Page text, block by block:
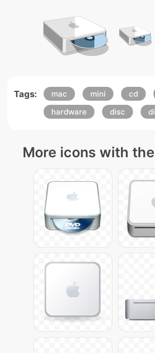
Tags: mac mini cd
hardware
disc
More icons with